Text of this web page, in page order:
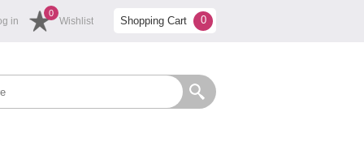
in Wishlist
0
Shopping Cart 0